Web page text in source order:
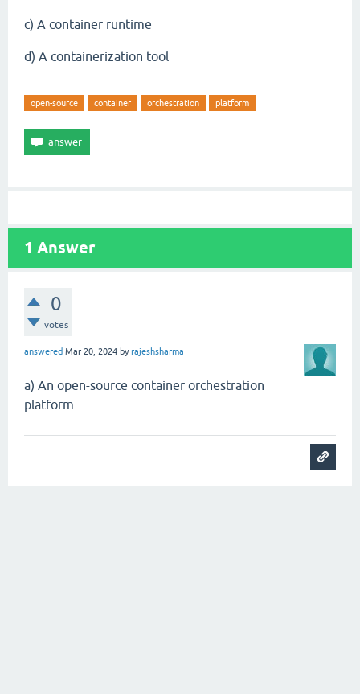
c) A container runtime
d) A containerization tool
open-source container orchestration platform
1 Answer
0
votes
answered Mar 20, 2024 byrajeshsharma
a) An open-source container orchestration
platform